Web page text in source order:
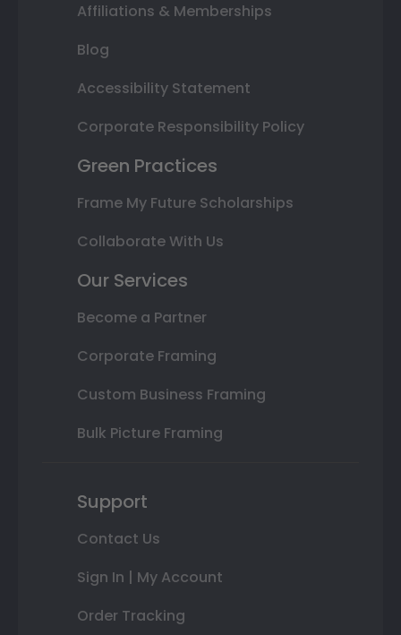
Affiliations & Memberships
Blog
Accessibility Statement
Corporate Responsibility Policy
Green Practices
Frame My Future Scholarships
Collaborate With Us
Our Services
Become a Partner
Corporate Framing
Custom Business Framing
Bulk Picture Framing
Support
Contact Us
Sign In | My Account
Order Tracking